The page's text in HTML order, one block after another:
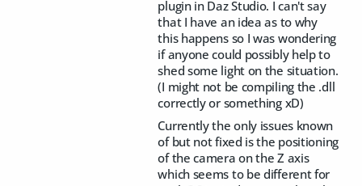
plugin in Daz Studio. I can't say
that I have an idea as to why
this happens so I was wondering
if anyone could possibly help to
shed some light on the situation.
(I might not be compiling the .dll
correctly or something xD)
Currently the only issues known
of but not fixed is the positioning
of the camera on the Z axis
which seems to be different for